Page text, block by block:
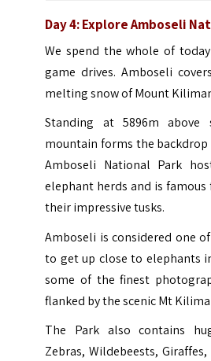
Day 4: Explore Amboseli
We spend the whole of
game drives. Amboseli
melting snow of Mount
Standing at 5896m above
mountain forms the
Amboseli National Park
elephant herds and is
their impressive tusks.
Amboseli is considered one
to get up close to elephants
some of the finest
flanked by the scenic Mt
The Park also contains
Zebras, Wildebeests,